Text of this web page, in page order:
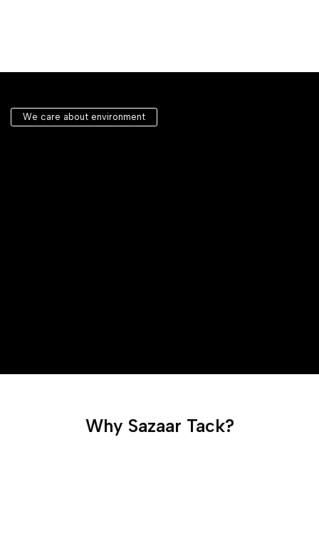
We care about environment
Why Sazaar Tack?